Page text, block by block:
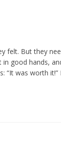
felt. But they
good hands,
“It was worth